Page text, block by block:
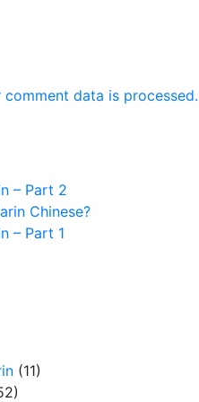
comment data is processed.
– Part 2
Chinese?
– Part 1
(11)